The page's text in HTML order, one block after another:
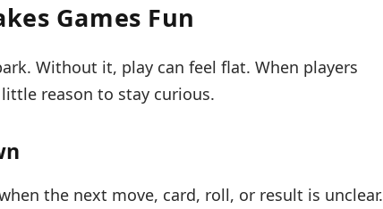
Games Fun
Without it, play can feel flat. When players
reason to stay curious.
the next move, card, roll, or result is unclear.